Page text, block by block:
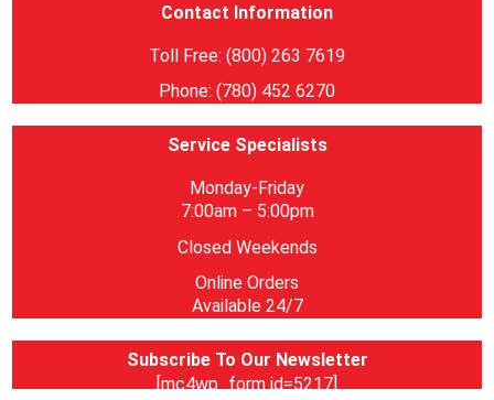
Contact Information
Toll Free: (800) 263 7619
Phone: (780) 452 6270
Service Specialists
Monday-Friday
7:00am – 5:00pm
Closed Weekends
Online Orders
Available 24/7
Subscribe To Our Newsletter
[mc4wp_form id=5217]